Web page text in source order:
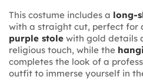
This costume includes a long-
with a straight cut, perfect for
purple stole with gold details
religious touch, while the
completes the look of a
outfit to immerse yourself in